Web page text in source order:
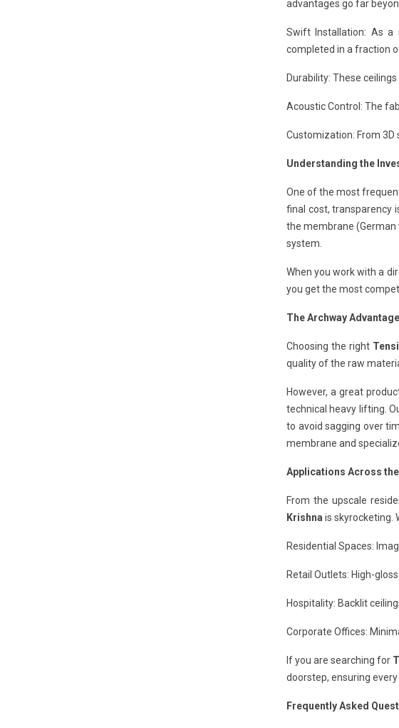
advantages go far
Swift Installation: As a
completed in a fraction
Durability: These
Acoustic Control: The
Customization: From 3D
Understanding the
One of the most
final cost, transparency
the membrane (German
system.
When you work with a
you get the most
The Archway
Choosing the right
quality of the raw
However, a great
technical heavy lifting.
to avoid sagging over
membrane and
Applications Across
From the upscale
Krishna is skyrocketing.
Residential Spaces:
Retail Outlets: High-
Hospitality: Backlit
Corporate Offices:
If you are searching for
doorstep, ensuring
Frequently Asked